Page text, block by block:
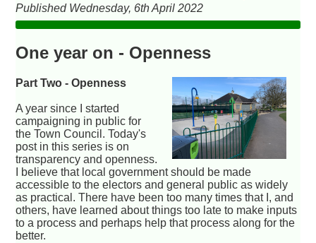
Published Wednesday, 6th April 2022
One year on - Openness
Part Two - Openness
A year since I started
campaigning in public for
the Town Council. Today's
post in this series is on
transparency and openness.
I believe that local government should be made
accessible to the electors and general public as widely
as practical. There have been too many times that I, and
others, have learned about things too late to make inputs
to a process and perhaps help that process along for the
better.